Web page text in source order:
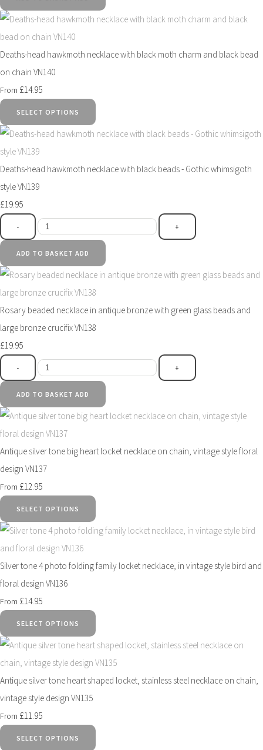
Deaths-head hawkmoth necklace with black moth charm and black bead
on chain VN140
From £14.95
SELECT OPTIONS
Deaths-head hawkmoth necklace with black beads - Gothic whimsigoth
style VN139
£19.95
- +
ADD TO BASKET ADD
Rosary beaded necklace in antique bronze with green glass beads and
large bronze crucifix VN138
£19.95
- +
ADD TO BASKET ADD
Antique silver tone big heart locket necklace on chain, vintage style floral
design VN137
From £12.95
SELECT OPTIONS
Silver tone 4 photo folding family locket necklace, in vintage style bird and
floral design VN136
From £14.95
SELECT OPTIONS
Antique silver tone heart shaped locket, stainless steel necklace on chain,
vintage style design VN135
From £11.95
SELECT OPTIONS